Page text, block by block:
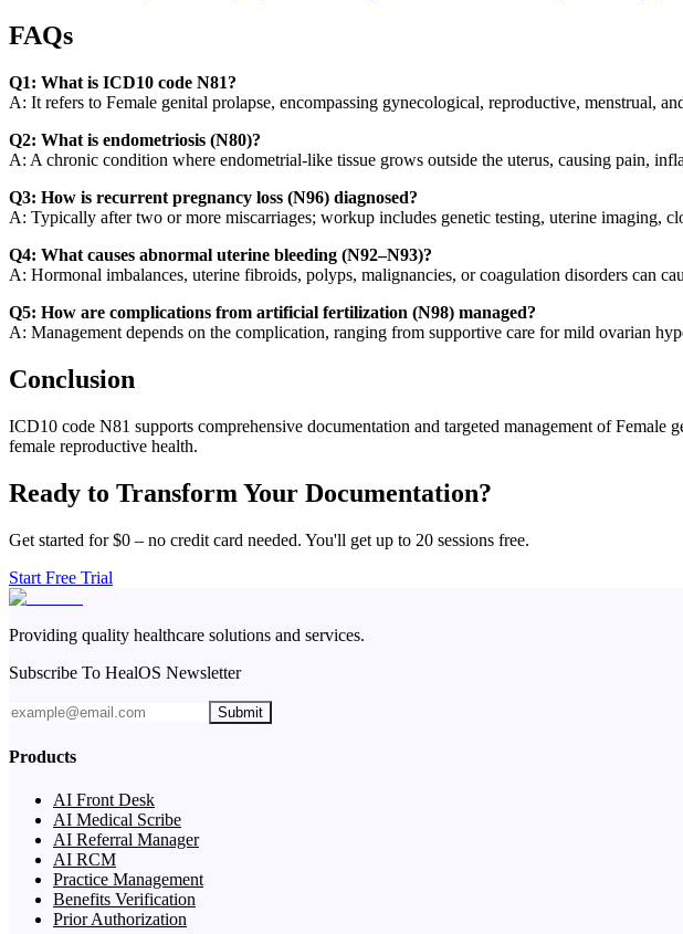
FAQs
Q1: What is ICD10 code N81?
A: It refers to Female genital prolapse, encompassing gynecological, reproductive, menstrual,
Q2: What is endometriosis (N80)?
A: A chronic condition where endometrial-like tissue grows outside the uterus, causing pain,
Q3: How is recurrent pregnancy loss (N96) diagnosed?
A: Typically after two or more miscarriages; workup includes genetic testing, uterine imaging,
Q4: What causes abnormal uterine bleeding (N92–N93)?
A: Hormonal imbalances, uterine fibroids, polyps, malignancies, or coagulation disorders can
Q5: How are complications from artificial fertilization (N98) managed?
A: Management depends on the complication, ranging from supportive care for mild ovarian
Conclusion
ICD10 code N81 supports comprehensive documentation and targeted management of
female reproductive health.
Ready to Transform Your Documentation?
Get started for $0 – no credit card needed. You'll get up to 20 sessions free.
Start Free Trial
Providing quality healthcare solutions and services.
Subscribe To HealOS Newsletter
Submit
Products
AI Front Desk
AI Medical Scribe
AI Referral Manager
AI RCM
Practice Management
Benefits Verification
Prior Authorization